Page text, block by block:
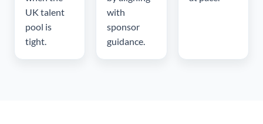
UK talent
pool is
tight.
with
sponsor
guidance.